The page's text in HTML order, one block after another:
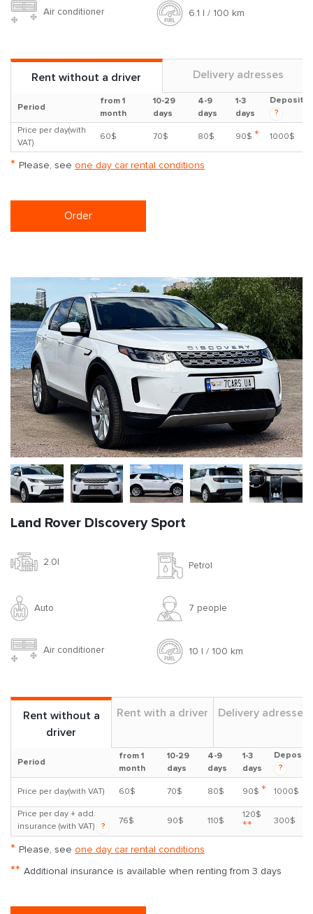
Air conditioner 6.1 l / 100 km
Rent without a driver Delivery adresses
Period
from 1
month
10-29
days
4-9
days
1-3
days
Deposit
?
Price per day(with
VAT)
60$ 70$ 80$ 90$ * 1000$
* Please, see one day car rental conditions
Order
Land Rover Discovery Sport
2.0l Petrol
Auto 7 people
Air conditioner 10 l / 100 km
Rent without a
driver
Rent with a driver Delivery adresses
Period
from 1
month
10-29
days
4-9
days
1-3
days
Deposit
?
Price per day(with VAT) 60$ 70$ 80$ 90$ * 1000$
Price per day + add.
insurance (with VAT)
?
76$ 90$ 110$
120$
** 300$
* Please, see one day car rental conditions
** Additional insurance is available when renting from 3 days